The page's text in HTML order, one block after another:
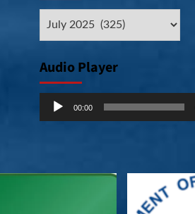
Audio Player
Audio
00:00